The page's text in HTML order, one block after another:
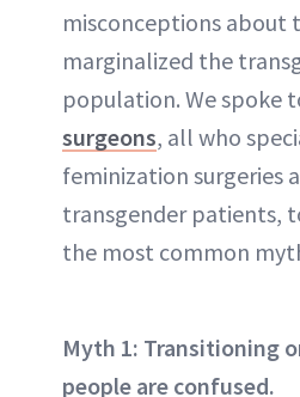
misconceptions about
marginalized the
population. We spoke
surgeons, all who
feminization surgeries
transgender patients,
the most common
Myth 1: Transitioning
people are confused.